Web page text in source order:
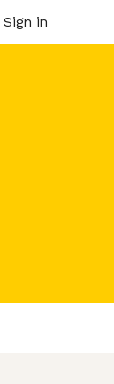
Sign in